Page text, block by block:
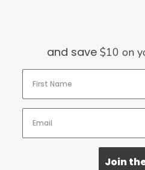
and save$10 on
Join